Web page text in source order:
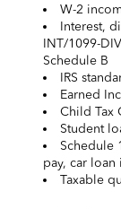
W-2
Interest,
INT/1099-
Schedule B
IRS
Earned
Child Tax
Student
Schedule
pay, car loan
Taxable